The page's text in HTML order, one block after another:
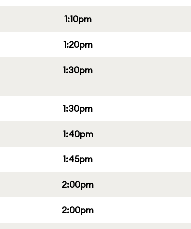
1:10pm
1:20pm
1:30pm
1:30pm
1:40pm
1:45pm
2:00pm
2:00pm